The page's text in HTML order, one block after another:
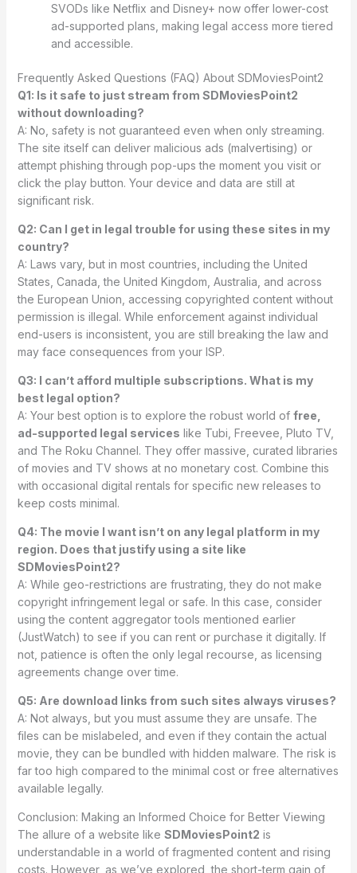
SVODs like Netflix and Disney+ now offer lower-cost
ad-supported plans, making legal access more tiered
and accessible.
Frequently Asked Questions (FAQ) About SDMoviesPoint2
Q1: Is it safe to just stream from SDMoviesPoint2
without downloading?
A: No, safety is not guaranteed even when only streaming.
The site itself can deliver malicious ads (malvertising) or
attempt phishing through pop-ups the moment you visit or
click the play button. Your device and data are still at
significant risk.
Q2: Can I get in legal trouble for using these sites in my
country?
A: Laws vary, but in most countries, including the United
States, Canada, the United Kingdom, Australia, and across
the European Union, accessing copyrighted content without
permission is illegal. While enforcement against individual
end-users is inconsistent, you are still breaking the law and
may face consequences from your ISP.
Q3: I can’t afford multiple subscriptions. What is my
best legal option?
A: Your best option is to explore the robust world of free,
ad-supported legal services like Tubi, Freevee, Pluto TV,
and The Roku Channel. They offer massive, curated libraries
of movies and TV shows at no monetary cost. Combine this
with occasional digital rentals for specific new releases to
keep costs minimal.
Q4: The movie I want isn’t on any legal platform in my
region. Does that justify using a site like
SDMoviesPoint2?
A: While geo-restrictions are frustrating, they do not make
copyright infringement legal or safe. In this case, consider
using the content aggregator tools mentioned earlier
(JustWatch) to see if you can rent or purchase it digitally. If
not, patience is often the only legal recourse, as licensing
agreements change over time.
Q5: Are download links from such sites always viruses?
A: Not always, but you must assume they are unsafe. The
files can be mislabeled, and even if they contain the actual
movie, they can be bundled with hidden malware. The risk is
far too high compared to the minimal cost or free alternatives
available legally.
Conclusion: Making an Informed Choice for Better Viewing
The allure of a website like SDMoviesPoint2 is
understandable in a world of fragmented content and rising
costs. However, as we’ve explored, the short-term gain of